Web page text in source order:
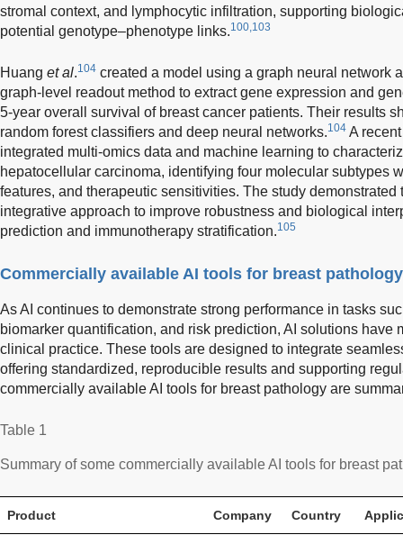
stromal context, and lymphocytic infiltration, supporting
potential genotype–phenotype links.100,103
Huang et al.104 created a model using a graph neural network
graph-level readout method to extract gene expression and
5-year overall survival of breast cancer patients. Their results
random forest classifiers and deep neural networks.104 A
integrated multi-omics data and machine learning to
hepatocellular carcinoma, identifying four molecular subtypes
features, and therapeutic sensitivities. The study
integrative approach to improve robustness and biological
prediction and immunotherapy stratification.105
Commercially available AI tools for breast pathology
As AI continues to demonstrate strong performance in tasks
biomarker quantification, and risk prediction, AI solutions have
clinical practice. These tools are designed to integrate
offering standardized, reproducible results and supporting
commercially available AI tools for breast pathology are
Table 1
Summary of some commercially available AI tools for breast
Product Company Country